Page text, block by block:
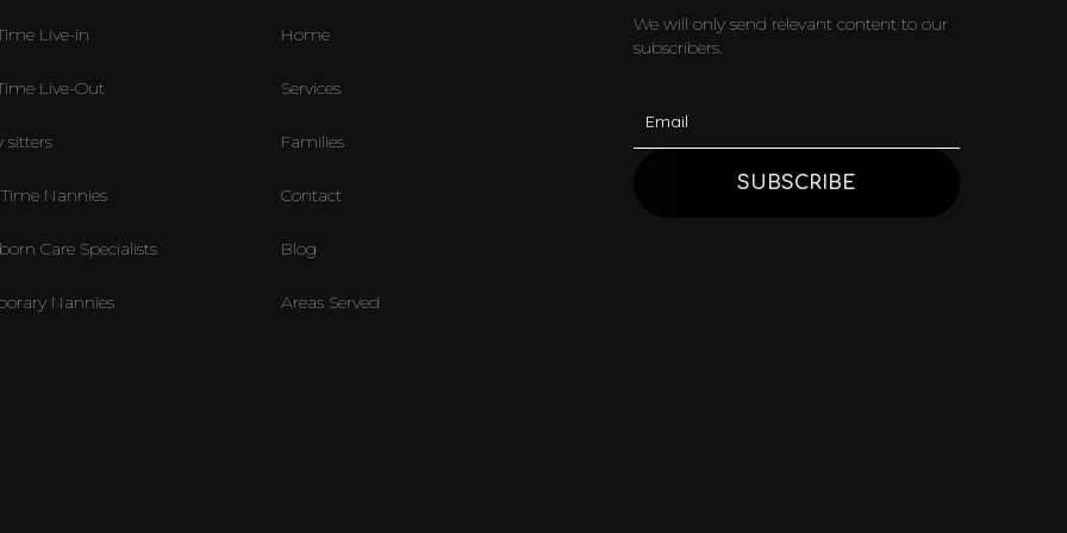
Live-in
Live-Out
sitters
Nannies
Care Specialists
Nannies
Home
Services
Families
Contact
Blog
Areas Served
We will only send relevant content to our
subscribers.